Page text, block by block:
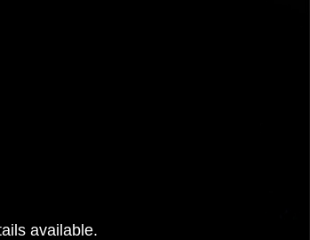
available.